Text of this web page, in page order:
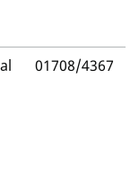
01708/4367